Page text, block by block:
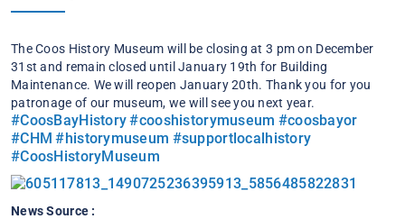
The Coos History Museum will be closing at 3 pm on December
31st and remain closed until January 19th for Building
Maintenance. We will reopen January 20th. Thank you for you
patronage of our museum, we will see you next year.
#CoosBayHistory#cooshistorymuseum #coosbayor
#CHM #historymuseum #supportlocalhistory
#CoosHistoryMuseum
News Source :